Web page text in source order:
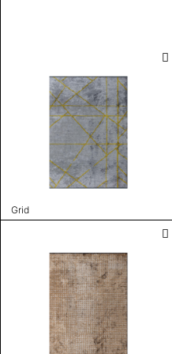
Grid